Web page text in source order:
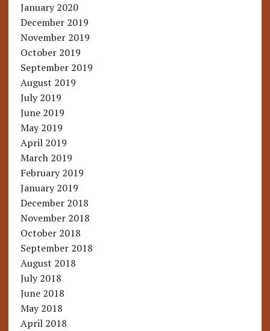
January 2020
December 2019
November 2019
October 2019
September 2019
August 2019
July 2019
June 2019
May 2019
April 2019
March 2019
February 2019
January 2019
December 2018
November 2018
October 2018
September 2018
August 2018
July 2018
June 2018
May 2018
April 2018